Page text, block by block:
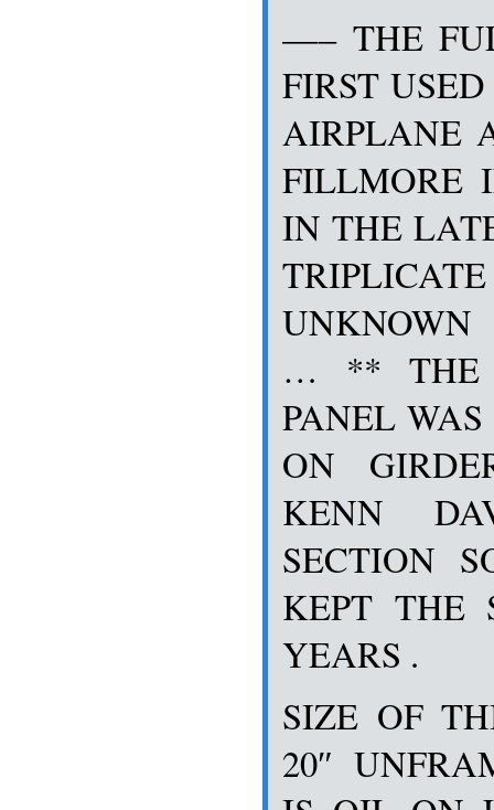
—– THE
FIRST
AIRPLANE
FILLMORE
IN THE
UNKNOWN
… ** THE
PANEL
ON
KENN
SECTION
KEPT THE
YEARS .
SIZE OF
20″